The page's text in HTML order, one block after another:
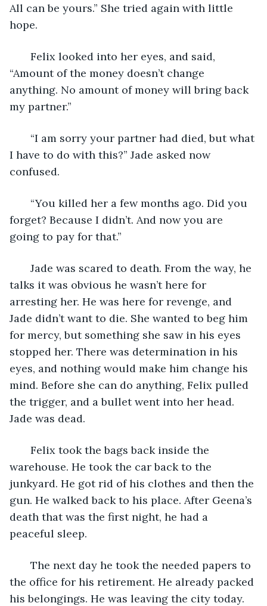
All can be yours.” She tried again with little
hope.
Felix looked into her eyes, and said,
“Amount of the money doesn’t change
anything. No amount of money will bring back
my partner.”
“I am sorry your partner had died, but what
I have to do with this?” Jade asked now
confused.
“You killed her a few months ago. Did you
forget? Because I didn’t. And now you are
going to pay for that.”
Jade was scared to death. From the way, he
talks it was obvious he wasn’t here for
arresting her. He was here for revenge, and
Jade didn’t want to die. She wanted to beg him
for mercy, but something she saw in his eyes
stopped her. There was determination in his
eyes, and nothing would make him change his
mind. Before she can do anything, Felix pulled
the trigger, and a bullet went into her head.
Jade was dead.
warehouse. He took the car back to the
junkyard. He got rid of his clothes and then the
gun. He walked back to his place. After Geena’s
death that was the first night, he had a
peaceful sleep.
the office for his retirement. He already packed
his belongings. He was leaving the city today.